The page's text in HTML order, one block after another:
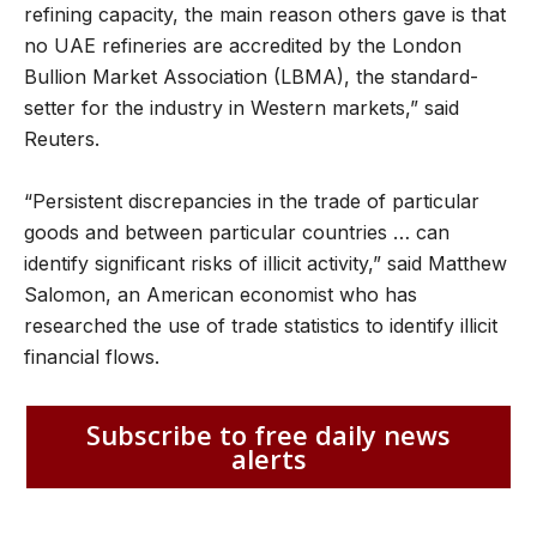
refining capacity, the main reason others gave is that
no UAE refineries are accredited by the London
Bullion Market Association (LBMA), the standard-
setter for the industry in Western markets,” said
Reuters.
“Persistent discrepancies in the trade of particular
goods and between particular countries … can
identify significant risks of illicit activity,” said Matthew
Salomon, an American economist who has
researched the use of trade statistics to identify illicit
financial flows.
Subscribe to free daily news
alerts